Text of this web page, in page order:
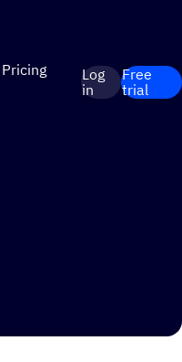
Pricing
Log
in
Free
trial